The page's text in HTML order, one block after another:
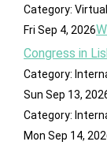
Category: Virtual
Fri Sep 4, 2026
Congress in
Category:
Sun Sep 13,
Category:
Mon Sep 14,